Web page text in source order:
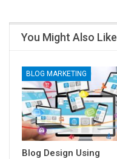
You Might Also Like
BLOG MARKETING
Blog Design Using